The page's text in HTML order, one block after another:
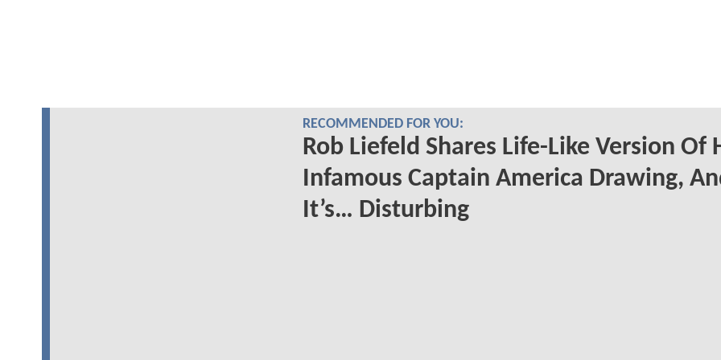
RECOMMENDED FOR YOU:
Rob Liefeld Shares Life-Like Version Of
Infamous Captain America Drawing,
It’s… Disturbing